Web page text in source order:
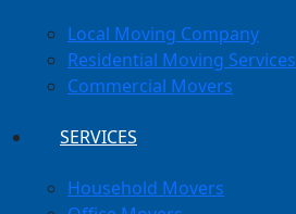
Local Moving Company
Residential Moving Services
Commercial Movers
SERVICES
Household Movers